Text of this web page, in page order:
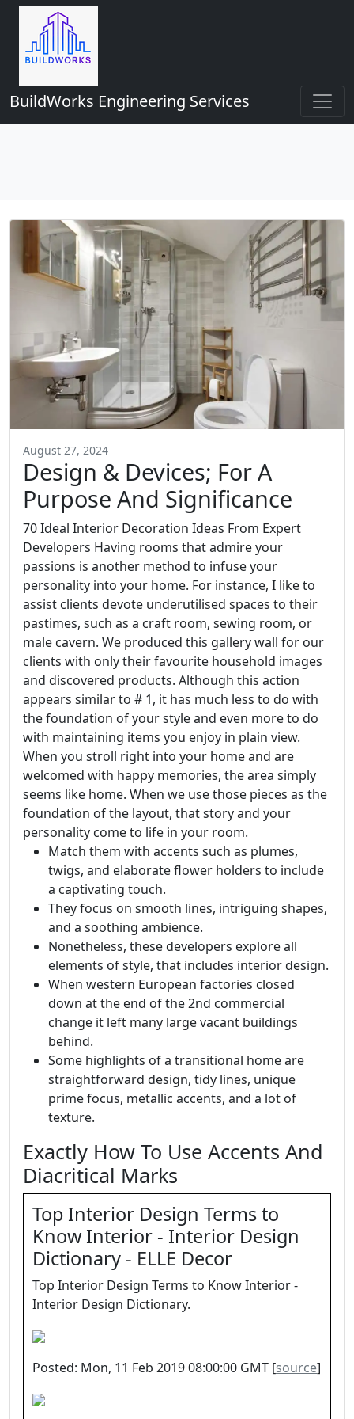
BuildWorks Engineering Services
August 27, 2024
Design & Devices; For A
Purpose And Significance
70 Ideal Interior Decoration Ideas From Expert
Developers Having rooms that admire your
passions is another method to infuse your
personality into your home. For instance, I like to
assist clients devote underutilised spaces to their
pastimes, such as a craft room, sewing room, or
male cavern. We produced this gallery wall for our
clients with only their favourite household images
and discovered products. Although this action
appears similar to # 1, it has much less to do with
the foundation of your style and even more to do
with maintaining items you enjoy in plain view.
When you stroll right into your home and are
welcomed with happy memories, the area simply
seems like home. When we use those pieces as the
foundation of the layout, that story and your
personality come to life in your room.
Match them with accents such as plumes,
twigs, and elaborate flower holders to include
a captivating touch.
They focus on smooth lines, intriguing shapes,
and a soothing ambience.
Nonetheless, these developers explore all
elements of style, that includes interior design.
When western European factories closed
down at the end of the 2nd commercial
change it left many large vacant buildings
behind.
Some highlights of a transitional home are
straightforward design, tidy lines, unique
prime focus, metallic accents, and a lot of
texture.
Exactly How To Use Accents And
Diacritical Marks
Top Interior Design Terms to
Know Interior - Interior Design
Dictionary - ELLE Decor
Top Interior Design Terms to Know Interior -
Interior Design Dictionary.
Posted: Mon, 11 Feb 2019 08:00:00 GMT [source]